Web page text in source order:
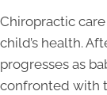
Chiropractic
child’s health.
progresses as
confronted with